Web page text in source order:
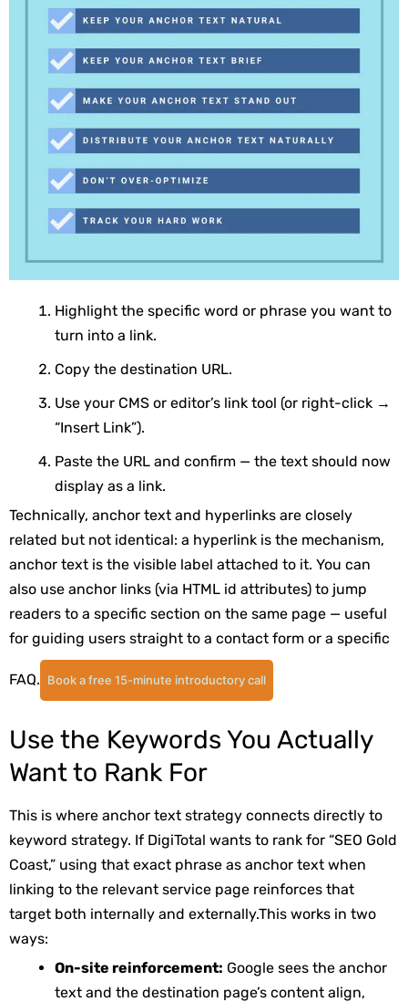
Highlight the specific word or phrase you want to
turn into a link.
Copy the destination URL.
Use your CMS or editor’s link tool (or right-click →
“Insert Link”).
Paste the URL and confirm — the text should now
display as a link.
Technically, anchor text and hyperlinks are closely
related but not identical: a hyperlink is the mechanism,
anchor text is the visible label attached to it. You can
also use anchor links (via HTML id attributes) to jump
readers to a specific section on the same page — useful
for guiding users straight to a contact form or a specific
FAQ. Book a free 15-minute introductory call
Use the Keywords You Actually
Want to Rank For
This is where anchor text strategy connects directly to
keyword strategy. If DigiTotal wants to rank for “SEO Gold
Coast,” using that exact phrase as anchor text when
linking to the relevant service page reinforces that
target both internally and externally.This works in two
ways:
On-site reinforcement: Google sees the anchor
text and the destination page’s content align,